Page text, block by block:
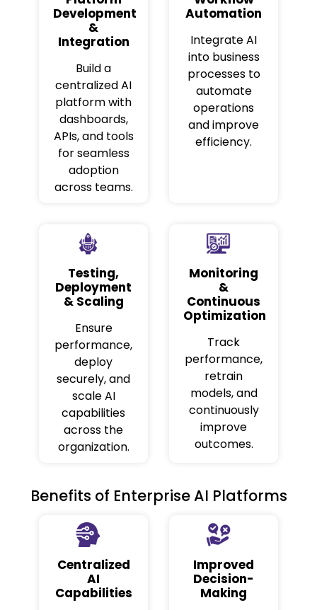
Development
&
Integration
Build a
centralized AI
platform with
dashboards,
APIs, and tools
for seamless
adoption
across teams.
Automation
Integrate AI
into business
processes to
automate
operations
and improve
efficiency.
Testing,
Deployment
& Scaling
Ensure
performance,
deploy
securely, and
scale AI
capabilities
across the
organization.
Monitoring
&
Continuous
Optimization
Track
performance,
retrain
models, and
continuously
improve
outcomes.
Benefits of Enterprise AI Platforms
Centralized
AI
Capabilities
Improved
Decision-
Making